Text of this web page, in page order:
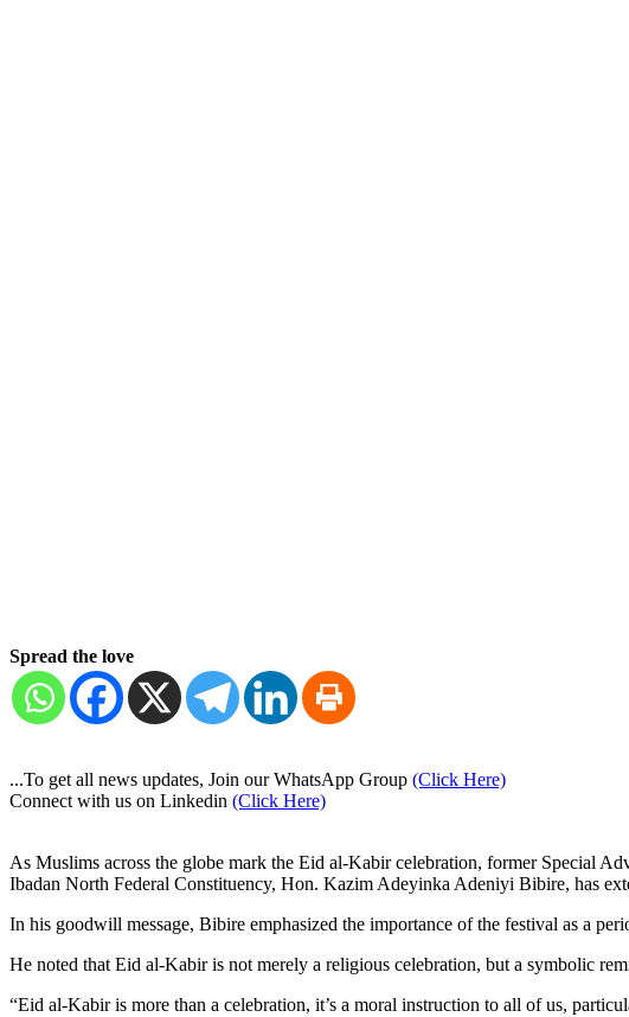
Spread the love
...To get all news updates, Join our WhatsApp Group (Click Here)
Connect with us on Linkedin (Click Here)
As Muslims across the globe mark the Eid al-Kabir celebration, former Special
Ibadan North Federal Constituency, Hon. Kazim Adeyinka Adeniyi Bibire, has
In his goodwill message, Bibire emphasized the importance of the festival as a
He noted that Eid al-Kabir is not merely a religious celebration, but a symbolic
“Eid al-Kabir is more than a celebration, it’s a moral instruction to all of us,